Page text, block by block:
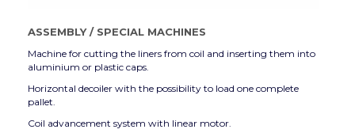
ASSEMBLY/ SPECIAL MACHINES
Machine for cutting the liners from coil and inserting them into
aluminium or plastic caps.
Horizontal decoiler with the possibility to load one complete
pallet.
Coil advancement system with linear motor.